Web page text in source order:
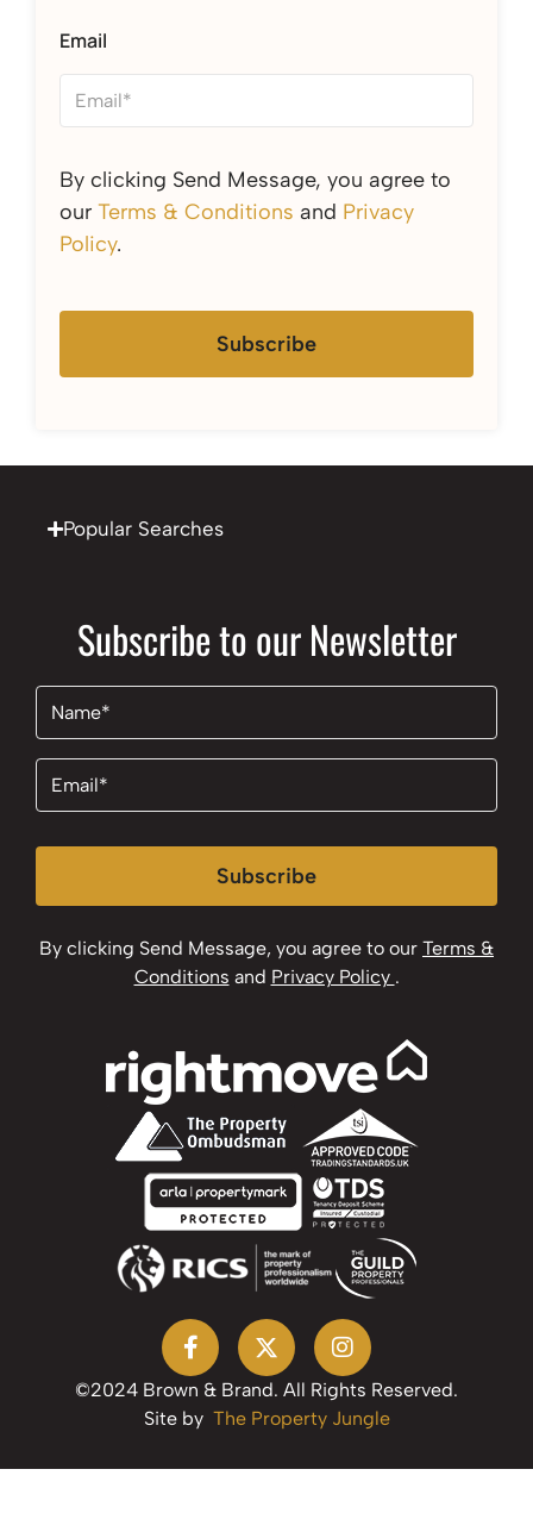
Email
By clicking Send Message, you agree to
our Terms & Conditions and Privacy
Policy.
Subscribe
Popular Searches
Subscribe to our Newsletter
Subscribe
By clicking Send Message, you agree to our Terms &
Conditions and Privacy Policy .
©2024 Brown & Brand. All Rights Reserved.
Site by The Property Jungle